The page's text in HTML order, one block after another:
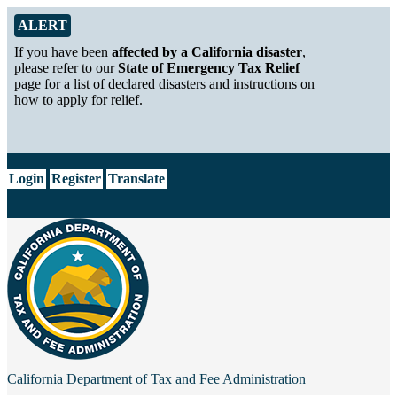
Skip to Main Content
Alert from California Department of Tax and Fee Administration
ALERT
If you have been affected by a California disaster,
please refer to ourState of Emergency Tax Relief
page for a list of declared disasters and instructions on
how to apply for relief.
Login Register Translate
California Department of Tax and Fee Administration